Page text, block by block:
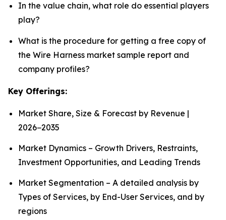
In the value chain, what role do essential players
play?
What is the procedure for getting a free copy of
the Wire Harness market sample report and
company profiles?
Key Offerings:
Market Share, Size & Forecast by Revenue |
2026−2035
Market Dynamics – Growth Drivers, Restraints,
Investment Opportunities, and Leading Trends
Market Segmentation – A detailed analysis by
Types of Services, by End-User Services, and by
regions